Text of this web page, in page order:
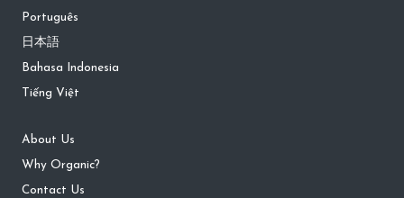
Português
日本語
Bahasa Indonesia
Tiếng Việt
About Us
Why Organic?
Contact Us